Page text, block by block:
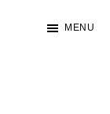
MENU